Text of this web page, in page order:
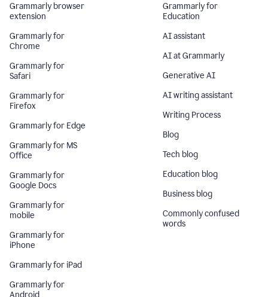
Grammarly browser
extension
Grammarly for
Chrome
Grammarly for
Safari
Grammarly for
Firefox
Grammarly for Edge
Grammarly for MS
Office
Grammarly for
Google Docs
Grammarly for
mobile
Grammarly for
iPhone
Grammarly for iPad
Grammarly for
Android
Grammarly for
Education
AI assistant
AI at Grammarly
Generative AI
AI writing assistant
Writing Process
Blog
Tech blog
Education blog
Business blog
Commonly confused
words